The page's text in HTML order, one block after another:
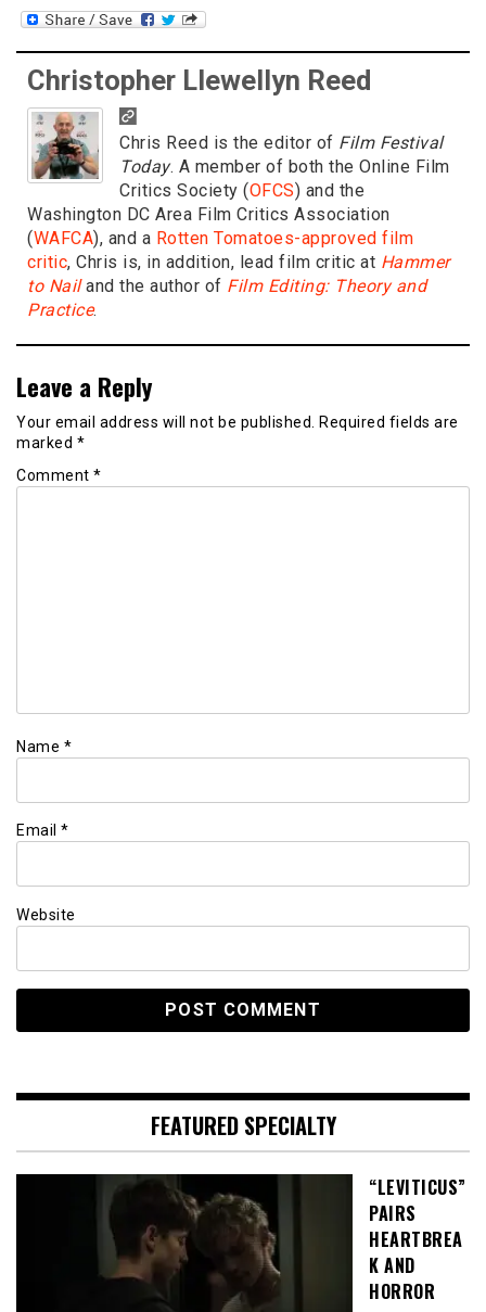
Christopher Llewellyn Reed
Chris Reed is the editor of Film Festival
Today. A member of both the Online Film
Critics Society (OFCS) and the
Washington DC Area Film Critics Association
(WAFCA), and a Rotten Tomatoes-approved film
critic, Chris is, in addition, lead film critic at Hammer
to Nailand the author of Film Editing: Theory and
Practice.
Leave a Reply
Your email address will not be published.
Required fields are
marked *
Comment *
Name *
Email *
Website
FEATURED SPECIALTY
“LEVITICUS”
PAIRS
HEARTBREA
K AND
HORROR